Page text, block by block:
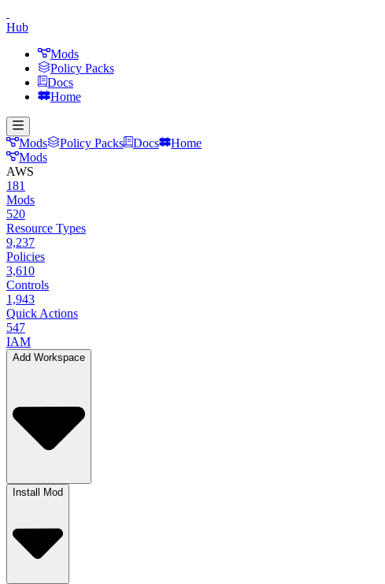
Hub
Mods
Policy Packs
Docs
Home
Mods Policy Packs Docs
Home
Mods
AWS
181
Mods
520
Resource Types
9,237
Policies
3,610
Controls
1,943
Quick Actions
547
IAM
Add Workspace
Install Mod